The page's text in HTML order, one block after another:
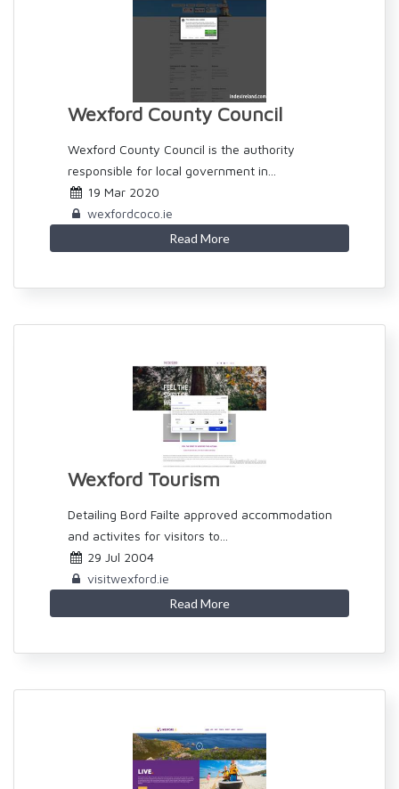
Wexford County Council
Wexford County Council is the authority
responsible for local government in...
19 Mar 2020
wexfordcoco.ie
Read More
Wexford Tourism
Detailing Bord Failte approved accommodation
and activites for visitors to...
29 Jul 2004
visitwexford.ie
Read More